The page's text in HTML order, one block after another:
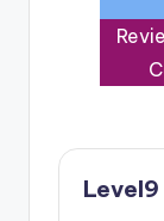
Level9